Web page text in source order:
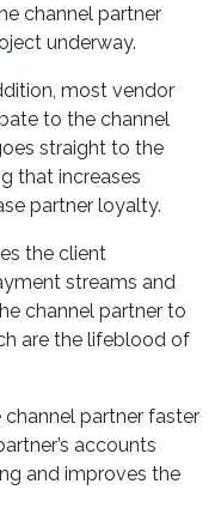
channel partner
underway.
most vendor
to the channel
straight to the
that increases
partner loyalty.
the client
streams and
channel partner to
are the lifeblood of
partner faster
accounts
and improves the